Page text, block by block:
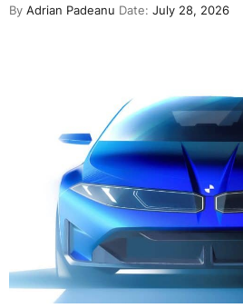
By Adrian Padeanu Date: July 28, 2026